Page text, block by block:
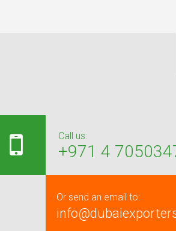
Call us:
+971 4
Or send an email to: